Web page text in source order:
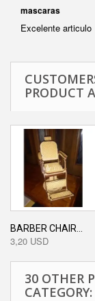
mascaras
Excelente articulo
PRODUCT
BARBER CHAIR...
3,20 USD
30 OTHER
CATEGORY: